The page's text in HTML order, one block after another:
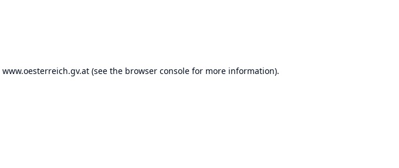
www.oesterreich.gv.at (see the browser console for more information).